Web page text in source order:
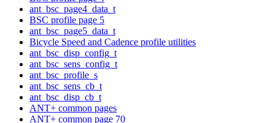
ant_bsc_page4_data_t
BSC profile page 5
ant_bsc_page5_data_t
Bicycle Speed and Cadence profile utilities
ant_bsc_disp_config_t
ant_bsc_sens_config_t
ant_bsc_profile_s
ant_bsc_sens_cb_t
ant_bsc_disp_cb_t
ANT+ common pages
ANT+ common page 70